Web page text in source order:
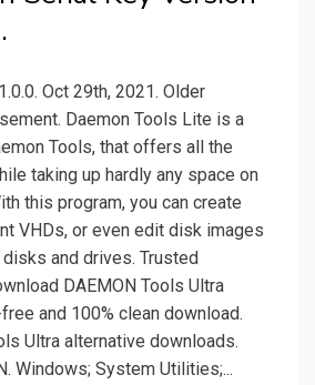
Oct 29th, 2021. Older
Daemon Tools Lite is a
Tools, that offers all the
taking up hardly any space on
this program, you can create
VHDs, or even edit disk images
and drives. Trusted
DAEMON Tools Ultra
and 100% clean download.
Ultra alternative downloads.
Windows; System Utilities;...